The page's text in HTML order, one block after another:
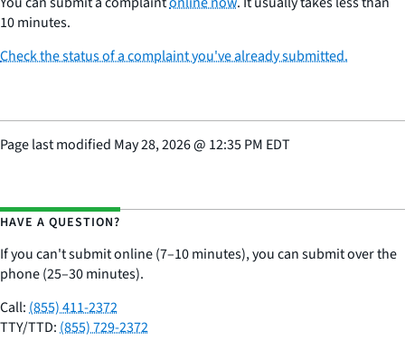
10 minutes.
Check the status of a complaint you've already submitted.
Page last modified May 28, 2026@ 12:35 PM EDT
HAVE A QUESTION?
If you can't submit online (7–10 minutes), you can submit over the
phone (25–30 minutes).
Call:(855) 411-2372
TTY/TTD:(855) 729-2372